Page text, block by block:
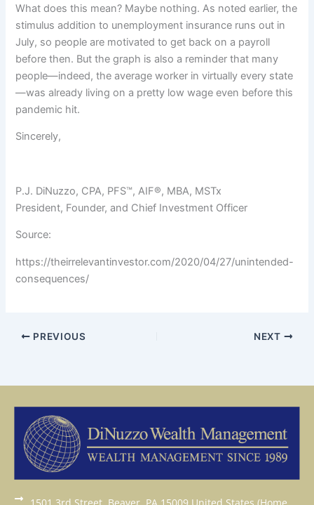
What does this mean? Maybe nothing. As noted earlier, the
stimulus addition to unemployment insurance runs out in
July, so people are motivated to get back on a payroll
before then. But the graph is also a reminder that many
people—indeed, the average worker in virtually every state
—was already living on a pretty low wage even before this
pandemic hit.
Sincerely,
P.J. DiNuzzo, CPA, PFS™, AIF®, MBA, MSTx
President, Founder, and Chief Investment Officer
Source:
https://theirrelevantinvestor.com/2020/04/27/unintended-
consequences/
PREVIOUS NEXT